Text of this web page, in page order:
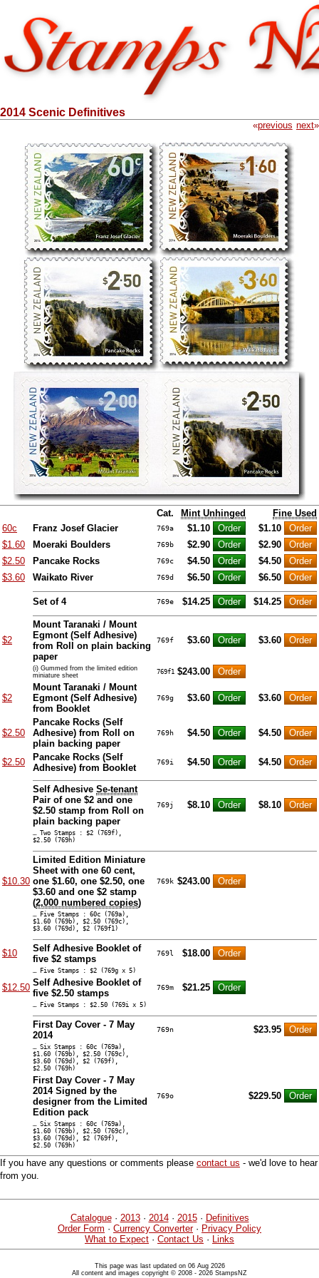
2014 Scenic Definitives
«previous next»
Cat. Mint Unhinged
Fine Used
60c
Franz Josef Glacier 769a $1.10
$1.10
$1.60
Moeraki Boulders 769b $2.90
$2.90
$2.50
Pancake Rocks 769c $4.50
$4.50
$3.60
Waikato River 769d $6.50 $6.50
Set of 4 769e $14.25 $14.25
$2
Mount Taranaki / Mount
Egmont (Self Adhesive)
from Roll on plain backing
paper
769f $3.60 $3.60
(i) Gummed from the limited edition
miniature sheet
769f1 $243.00
$2
Mount Taranaki / Mount
Egmont (Self Adhesive)
from Booklet
769g $3.60 $3.60
$2.50
Pancake Rocks (Self
Adhesive) from Roll on
plain backing paper
769h $4.50 $4.50
$2.50
Pancake Rocks (Self
Adhesive) from Booklet
769i $4.50 $4.50
Self Adhesive Se-tenant
Pair of one $2 and one
$2.50 stamp from Roll on
plain backing paper
769j $8.10 $8.10
… Two Stamps : $2 (769f),
$2.50 (769h)
$10.30
Limited Edition Miniature
Sheet with one 60 cent,
one $1.60, one $2.50, one
$3.60 and one $2 stamp
(2,000 numbered copies)
769k $243.00
… Five Stamps : 60c (769a),
$1.60 (769b), $2.50 (769c),
$3.60 (769d), $2 (769f1)
$10
Self Adhesive Booklet of
five $2 stamps
769l $18.00
… Five Stamps : $2 (769g x 5)
$12.50 Self Adhesive Booklet of
five $2.50 stamps
769m $21.25
… Five Stamps : $2.50 (769i x 5)
First Day Cover - 7 May
2014
769n $23.95
… Six Stamps : 60c (769a),
$1.60 (769b), $2.50 (769c),
$3.60 (769d), $2 (769f),
$2.50 (769h)
First Day Cover - 7 May
2014 Signed by the
designer from the Limited
Edition pack
769o $229.50
… Six Stamps : 60c (769a),
$1.60 (769b), $2.50 (769c),
$3.60 (769d), $2 (769f),
$2.50 (769h)
If you have any questions or comments please contact us - we'd love to hear
from you.
Catalogue· 2013· 2014· 2015· Definitives
Order Form · Currency Converter· Privacy Policy
What to Expect · Contact Us · Links
This page was last updated on 06 Aug 2026
All content and images copyright © 2008 - 2026 StampsNZ